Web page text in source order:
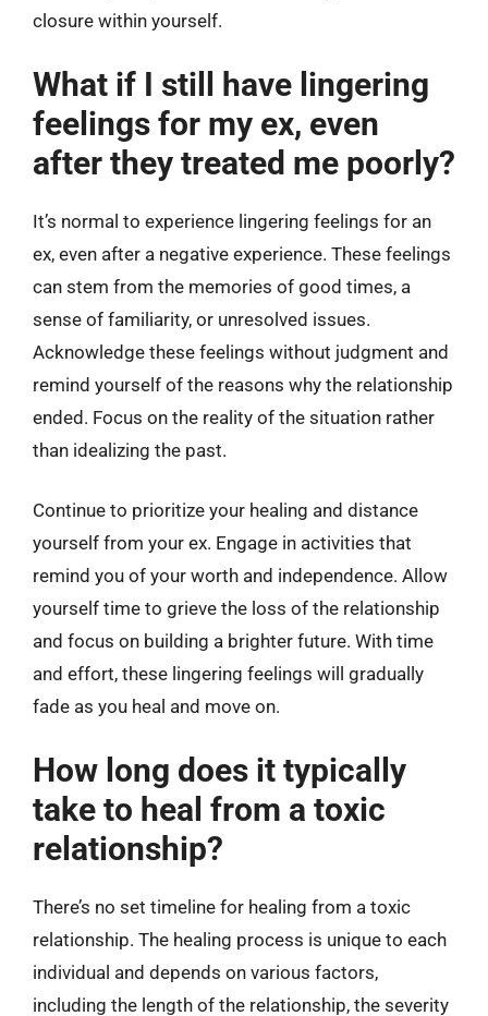
closure within yourself.
What if I still have lingering
feelings for my ex, even
after they treated me poorly?
It’s normal to experience lingering feelings for an
ex, even after a negative experience. These feelings
can stem from the memories of good times, a
sense of familiarity, or unresolved issues.
Acknowledge these feelings without judgment and
remind yourself of the reasons why the relationship
ended. Focus on the reality of the situation rather
than idealizing the past.
Continue to prioritize your healing and distance
yourself from your ex. Engage in activities that
remind you of your worth and independence. Allow
yourself time to grieve the loss of the relationship
and focus on building a brighter future. With time
and effort, these lingering feelings will gradually
fade as you heal and move on.
How long does it typically
take to heal from a toxic
relationship?
There’s no set timeline for healing from a toxic
relationship. The healing process is unique to each
individual and depends on various factors,
including the length of the relationship, the severity